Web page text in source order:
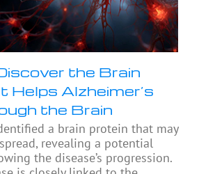
the Brain
Helps Alzheimer’s
the Brain
a brain protein that may
revealing a potential
the disease’s progression.